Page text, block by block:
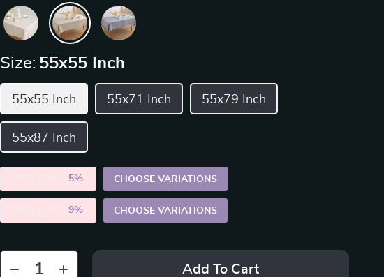
Size: 55x55 Inch
55x55 Inch 55x71 Inch 55x79 Inch
55x87 Inch
5% CHOOSE VARIATIONS
5PCS (SAVE9% CHOOSE VARIATIONS
Add To Cart